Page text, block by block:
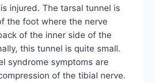
injured. The tarsal tunnel is
the foot where the nerve
of the inner side of the
this tunnel is quite small.
syndrome symptoms are
of the tibial nerve.